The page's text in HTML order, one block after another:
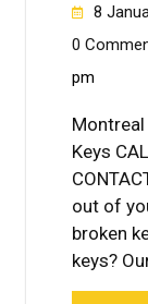
8
0
pm
Keys
out of
broken
keys?